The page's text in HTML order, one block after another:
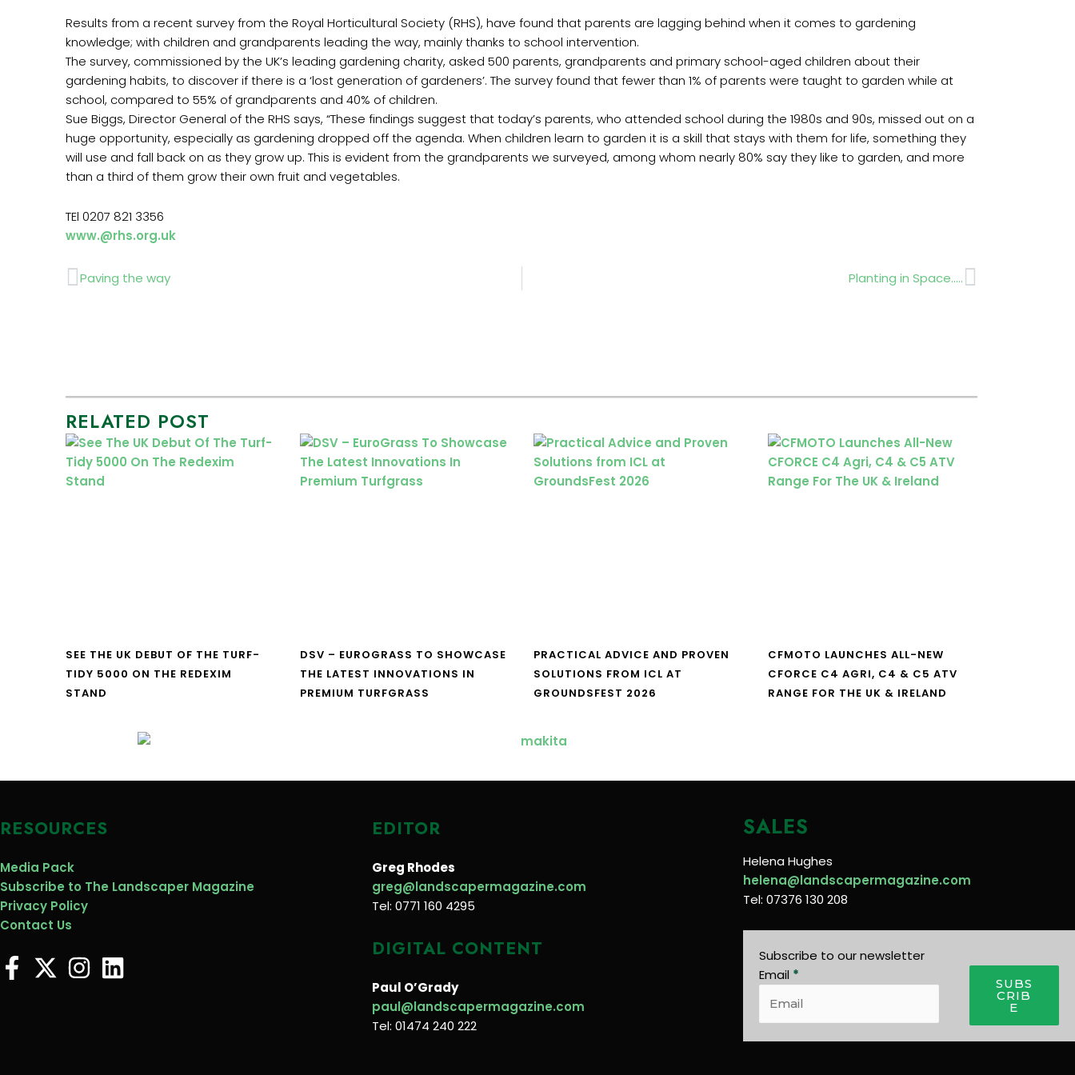
Results from a recent survey from the Royal Horticultural Society (RHS), have found that parents are lagging behind when it comes to gardening
knowledge; with children and grandparents leading the way, mainly thanks to school intervention.
The survey, commissioned by the UK’s leading gardening charity, asked 500 parents, grandparents and primary school-aged children about their
gardening habits, to discover if there is a ‘lost generation of gardeners’. The survey found that fewer than 1% of parents were taught to garden while at
school, compared to 55% of grandparents and 40% of children.
Sue Biggs, Director General of the RHS says, “These findings suggest that today’s parents, who attended school during the 1980s and 90s, missed out on a
huge opportunity, especially as gardening dropped off the agenda. When children learn to garden it is a skill that stays with them for life, something they
will use and fall back on as they grow up. This is evident from the grandparents we surveyed, among whom nearly 80% say they like to garden, and more
than a third of them grow their own fruit and vegetables.
TEl 0207 821 3356
www.@rhs.org.uk
Prev
Paving the way Planting in Space…..Next
RELATED POST
SEE THE UK DEBUT OF THE TURF-
TIDY 5000 ON THE REDEXIM
STAND
DSV – EUROGRASS TO SHOWCASE
THE LATEST INNOVATIONS IN
PREMIUM TURFGRASS
PRACTICAL ADVICE AND PROVEN
SOLUTIONS FROM ICL AT
GROUNDSFEST 2026
CFMOTO LAUNCHES ALL-NEW
CFORCE C4 AGRI, C4 & C5 ATV
RANGE FOR THE UK & IRELAND
RESOURCES
Media Pack
Subscribe to The Landscaper Magazine
Privacy Policy
Contact Us
EDITOR
Greg Rhodes
greg@landscapermagazine.com
Tel: 0771 160 4295
DIGITAL CONTENT
Paul O’Grady
paul@landscapermagazine.com
Tel: 01474 240 222
SALES
Helena Hughes
helena@landscapermagazine.com
Tel: 07376 130 208
Subscribe to our newsletter
Email *
SUBS
CRIB
E